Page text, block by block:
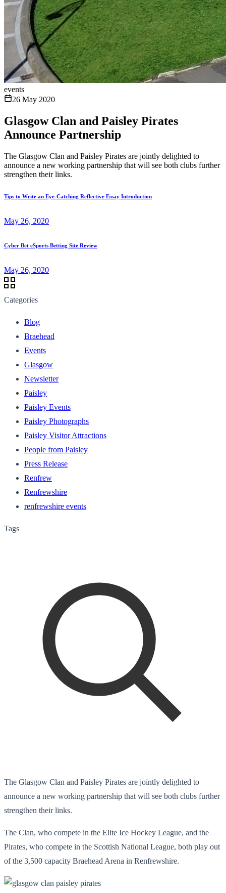
events
26 May 2020
Glasgow Clan and Paisley Pirates
Announce Partnership
The Glasgow Clan and Paisley Pirates are jointly delighted to
announce a new working partnership that will see both clubs further
strengthen their links.
Tips to Write an Eye-Catching Reflective Essay Introduction
May 26, 2020
Cyber Bet eSports Betting Site Review
May 26, 2020
Categories
Blog
Braehead
Events
Glasgow
Newsletter
Paisley
Paisley Events
Paisley Photographs
Paisley Visitor Attractions
People from Paisley
Press Release
Renfrew
Renfrewshire
renfrewshire events
Tags
The Glasgow Clan and Paisley Pirates are jointly delighted to
announce a new working partnership that will see both clubs further
strengthen their links.
The Clan, who compete in the Elite Ice Hockey League, and the
Pirates, who compete in the Scottish National League, both play out
of the 3,500 capacity Braehead Arena in Renfrewshire.